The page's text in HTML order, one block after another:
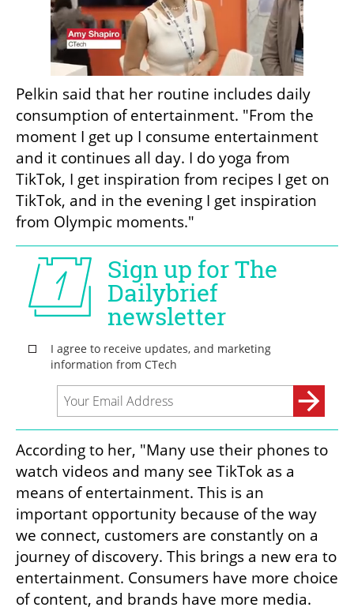
Pelkin said that her routine includes daily
consumption of entertainment. "From the
moment I get up I consume entertainment
and it continues all day. I do yoga from
TikTok, I get inspiration from recipes I get on
TikTok, and in the evening I get inspiration
from Olympic moments."
According to her, "Many use their phones to
watch videos and many see TikTok as a
means of entertainment. This is an
important opportunity because of the way
we connect, customers are constantly on a
journey of discovery. This brings a new era to
entertainment. Consumers have more choice
of content, and brands have more media.